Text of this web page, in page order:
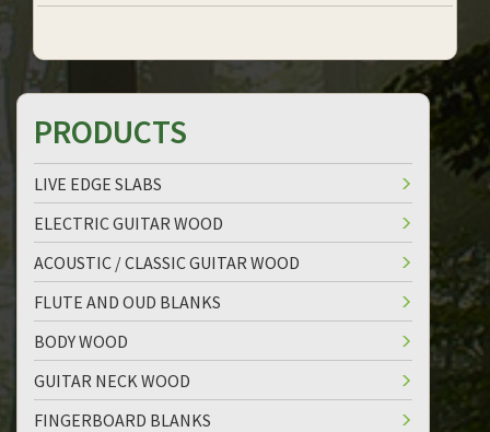
PRODUCTS
LIVE EDGE SLABS
ELECTRIC GUITAR WOOD
ACOUSTIC / CLASSIC GUITAR WOOD
FLUTE AND OUD BLANKS
BODY WOOD
GUITAR NECK WOOD
FINGERBOARD BLANKS